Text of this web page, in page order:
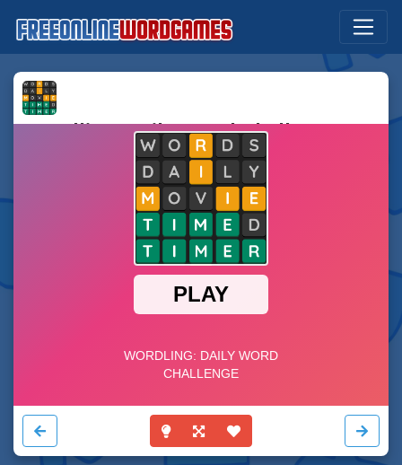
Wordling: Daily Word Challenge